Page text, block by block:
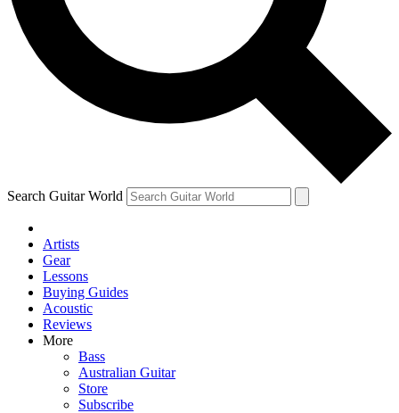
Contact me with news and offers from other Future brands
By submitting your information you agree to the Terms & Conditions and
Search Guitar World
Artists
Gear
Lessons
Buying Guides
Acoustic
Reviews
More
Bass
Australian Guitar
Store
Subscribe